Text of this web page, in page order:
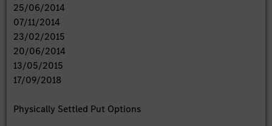
25/06/2014
07/11/2014
23/02/2015
20/06/2014
13/05/2015
17/09/2018
Physically Settled Put Options